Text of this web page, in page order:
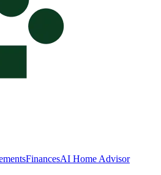
FinancesAI Home Advisor